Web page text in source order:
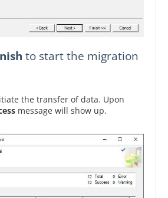
to start the migration
the transfer of data. Upon
message will show up.